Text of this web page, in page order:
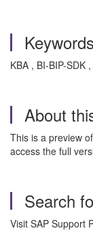
Keywords
KBA , BI-BIP-SDK
About
This is a preview
access the full
Search
Visit SAP Support